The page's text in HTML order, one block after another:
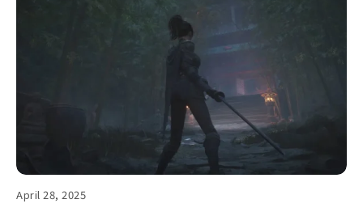
April 28, 2025